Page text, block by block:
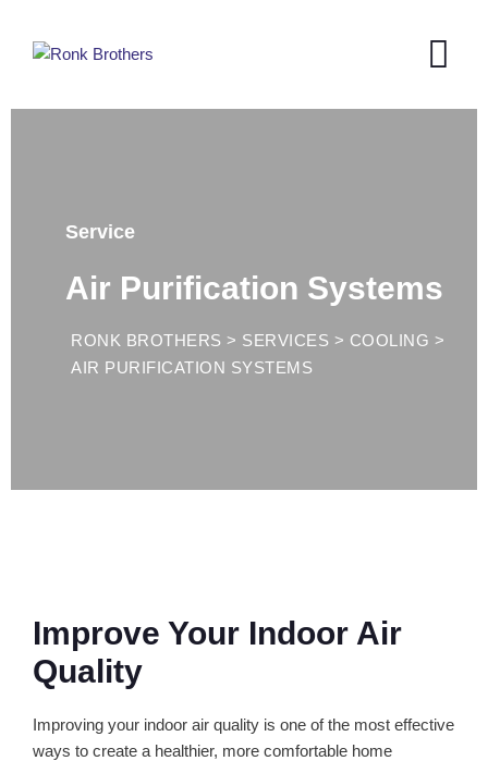
Service
Air Purification Systems
RONK BROTHERS > SERVICES > COOLING >
AIR PURIFICATION SYSTEMS
Improve Your Indoor Air
Quality
Improving your indoor air quality is one of the most effective
ways to create a healthier, more comfortable home